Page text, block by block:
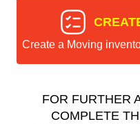
Create a Moving
FOR FURTHER
COMPLETE